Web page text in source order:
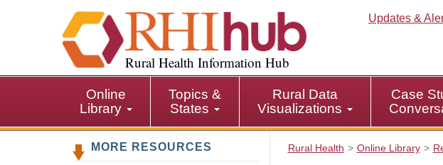
i
p
i
Rural Health Information Hub
Updates &
Online
Library
Topics &
States
Rural Data
Visualizations
Case
MORE RESOURCES Rural Health Online Library